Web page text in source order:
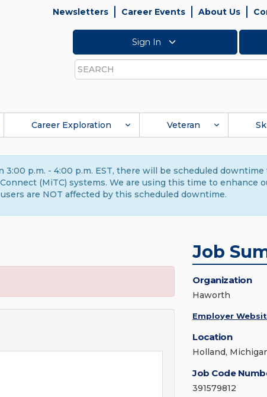
Newsletters Career Events About Us
Sign In
Search
Career Exploration Veteran
p.m. - 4:00 p.m. EST, there will be scheduled
(MiTC) systems. We are using this time to enhance
are NOT affected by this scheduled downtime.
Job
Organization
Haworth
Employer
Location
Holland,
Job Code
391579812